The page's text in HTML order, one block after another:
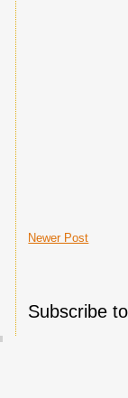
Newer Post
Subscribe